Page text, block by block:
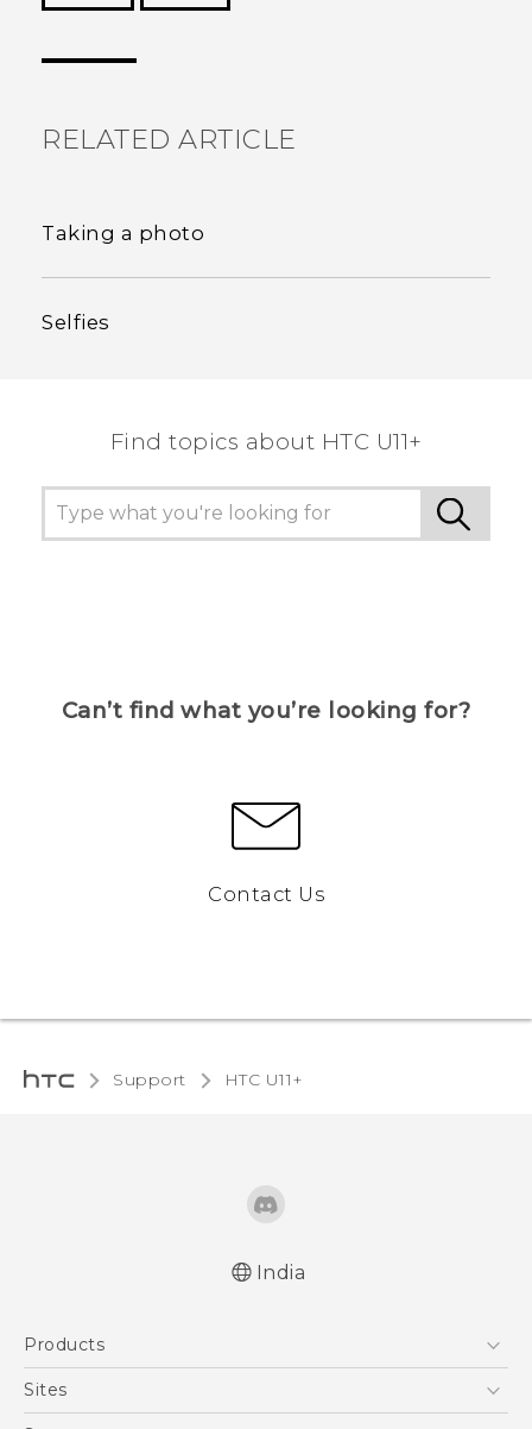
RELATED ARTICLE
Taking a photo
Selfies
Find topics about HTC U11+
Can’t find what you’re looking for?
Contact Us
Support HTC U11+‎
India
Products
5G
Sites